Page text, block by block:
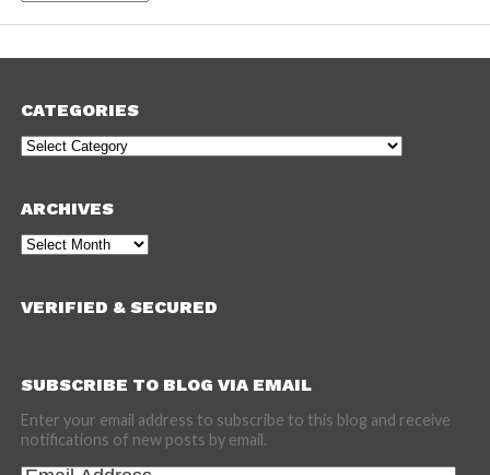
CATEGORIES
Categories
ARCHIVES
Archives
VERIFIED & SECURED
SUBSCRIBE TO BLOG VIA EMAIL
Enter your email address to subscribe to this blog and receive
notifications of new posts by email.